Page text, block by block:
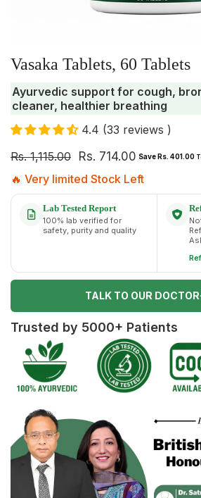
Vasaka Tablets, 60 Tablets
Ayurvedic support for cough,
cleaner, healthier breathing
4.4 (33 reviews )
Rs. 1,115.00
Rs. 714.00 Save Rs. 401.00
🔥 Very limited Stock Left
Lab Tested Report
100% lab verified for
safety, purity and quality
TALK TO OUR
Trusted by 5000+ Patients